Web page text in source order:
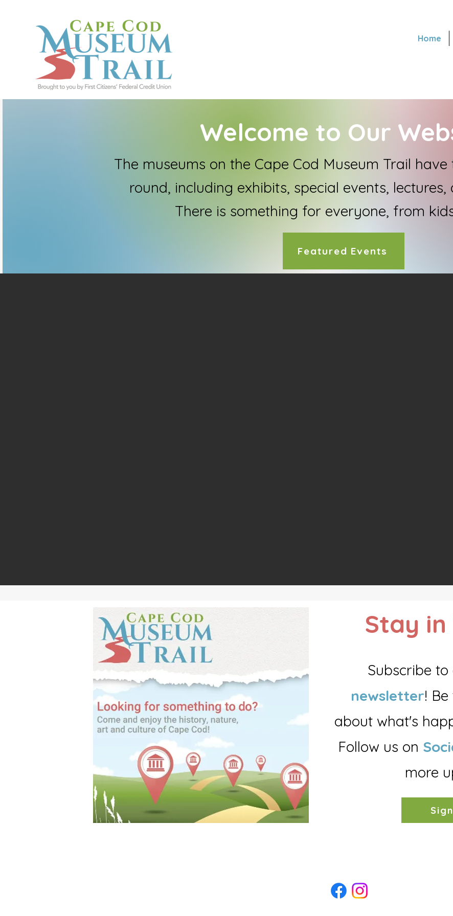
Home
Welcome to Our
The museums on the Cape Cod Museum Trail
round, including exhibits, special events, lectures,
There is something for everyone, from
Featured Events
Stay in
Subscribe to
newsletter! Be
about what's
Follow us on
more